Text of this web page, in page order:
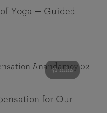
Yoga — Guided
41 mins
for Our